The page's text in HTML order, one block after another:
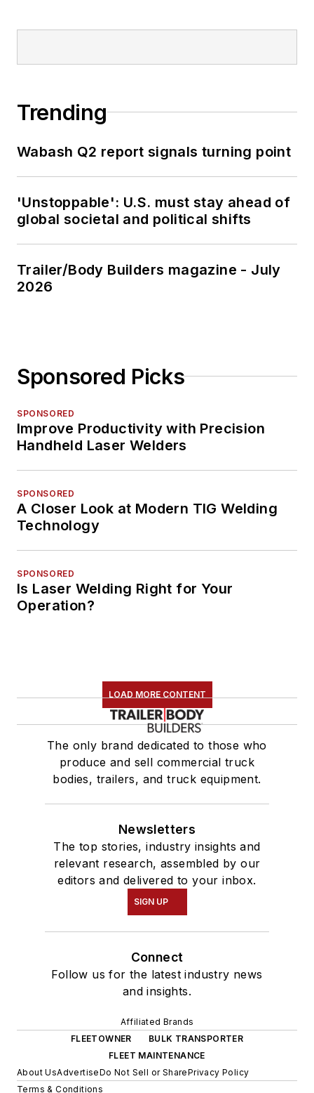
Trending
Wabash Q2 report signals turning point
'Unstoppable': U.S. must stay ahead of
global societal and political shifts
Trailer/Body Builders magazine - July
2026
Sponsored Picks
SPONSORED
Improve Productivity with Precision
Handheld Laser Welders
SPONSORED
A Closer Look at Modern TIG Welding
Technology
SPONSORED
Is Laser Welding Right for Your
Operation?
LOAD MORE CONTENT
The only brand dedicated to those who
produce and sell commercial truck
bodies, trailers, and truck equipment.
Newsletters
The top stories, industry insights and
relevant research, assembled by our
editors and delivered to your inbox.
SIGN UP
Connect
Follow us for the latest industry news
and insights.
Affiliated Brands
FLEETOWNER
BULK TRANSPORTER
FLEET MAINTENANCE
About UsAdvertiseDo Not Sell or SharePrivacy Policy
Terms & Conditions